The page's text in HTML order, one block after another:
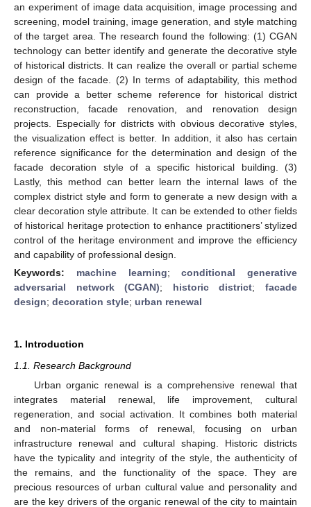
an experiment of image data acquisition, image processing and
screening, model training, image generation, and style matching
of the target area. The research found the following: (1) CGAN
technology can better identify and generate the decorative style
of historical districts. It can realize the overall or partial scheme
design of the facade. (2) In terms of adaptability, this method
can provide a better scheme reference for historical district
reconstruction, facade renovation, and renovation design
projects. Especially for districts with obvious decorative styles,
the visualization effect is better. In addition, it also has certain
reference significance for the determination and design of the
facade decoration style of a specific historical building. (3)
Lastly, this method can better learn the internal laws of the
complex district style and form to generate a new design with a
clear decoration style attribute. It can be extended to other fields
of historical heritage protection to enhance practitioners’ stylized
control of the heritage environment and improve the efficiency
and capability of professional design.
Keywords: machine learning;conditional generative
adversarial network (CGAN); historic district;facade
design; decoration style; urban renewal
1. Introduction
1.1. Research Background
Urban organic renewal is a comprehensive renewal that
integrates material renewal, life improvement, cultural
regeneration, and social activation. It combines both material
and non-material forms of renewal, focusing on urban
infrastructure renewal and cultural shaping. Historic districts
have the typicality and integrity of the style, the authenticity of
the remains, and the functionality of the space. They are
precious resources of urban cultural value and personality and
are the key drivers of the organic renewal of the city to maintain